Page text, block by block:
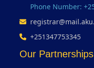
Phone Number:
+251347753345
Our Partnerships